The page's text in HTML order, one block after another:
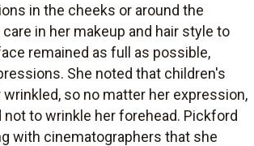
in the cheeks or around the
in her makeup and hair style to
remained as full as possible,
She noted that children's
so no matter her expression,
not to wrinkle her forehead. Pickford
with cinematographers that she